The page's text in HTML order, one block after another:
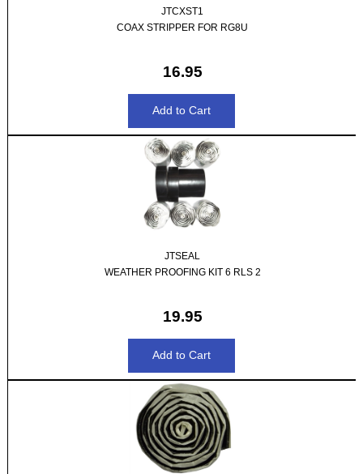
JTCXST1
COAX STRIPPER FOR RG8U
16.95
JTSEAL
WEATHER PROOFING KIT 6 RLS 2
19.95